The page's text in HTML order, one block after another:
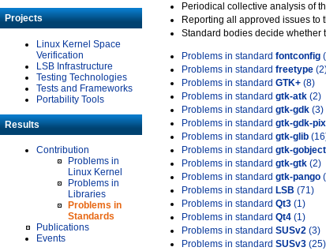
Projects
Linux Kernel Space
Verification
LSB Infrastructure
Testing Technologies
Tests and Frameworks
Portability Tools
Results
Contribution
Problems in
Linux Kernel
Problems in
Libraries
Problems in
Standards
Publications
Events
Periodical collective analysis of
Reporting all approved issues to
Standard bodies decide whether
Problems in standard fontconfig
Problems in standard freetype
Problems in standard GTK+ (8)
Problems in standard gtk-atk (2)
Problems in standard gtk-gdk (3)
Problems in standard gtk-gdk-
Problems in standard gtk-glib
Problems in standard gtk-gobject
Problems in standard gtk-gtk (2)
Problems in standard gtk-pango
Problems in standard LSB (71)
Problems in standard Qt3 (1)
Problems in standard Qt4 (1)
Problems in standard SUSv2 (3)
Problems in standard SUSv3 (25)